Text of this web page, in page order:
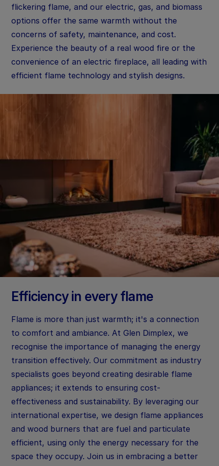
flickering flame, and our electric, gas, and biomass
options offer the same warmth without the
concerns of safety, maintenance, and cost.
Experience the beauty of a real wood fire or the
convenience of an electric fireplace, all leading with
efficient flame technology and stylish designs.
Efficiency in every flame
Flame is more than just warmth; it's a connection
to comfort and ambiance. At Glen Dimplex, we
recognise the importance of managing the energy
transition effectively. Our commitment as industry
specialists goes beyond creating desirable flame
appliances; it extends to ensuring cost-
effectiveness and sustainability. By leveraging our
international expertise, we design flame appliances
and wood burners that are fuel and particulate
efficient, using only the energy necessary for the
space they occupy. Join us in embracing a better